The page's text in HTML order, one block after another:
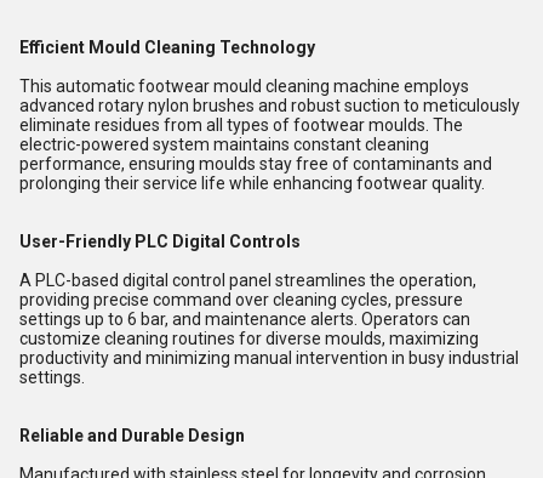
Efficient Mould Cleaning Technology
This automatic footwear mould cleaning machine employs
advanced rotary nylon brushes and robust suction to meticulously
eliminate residues from all types of footwear moulds. The
electric-powered system maintains constant cleaning
performance, ensuring moulds stay free of contaminants and
prolonging their service life while enhancing footwear quality.
User-Friendly PLC Digital Controls
A PLC-based digital control panel streamlines the operation,
providing precise command over cleaning cycles, pressure
settings up to 6 bar, and maintenance alerts. Operators can
customize cleaning routines for diverse moulds, maximizing
productivity and minimizing manual intervention in busy industrial
settings.
Reliable and Durable Design